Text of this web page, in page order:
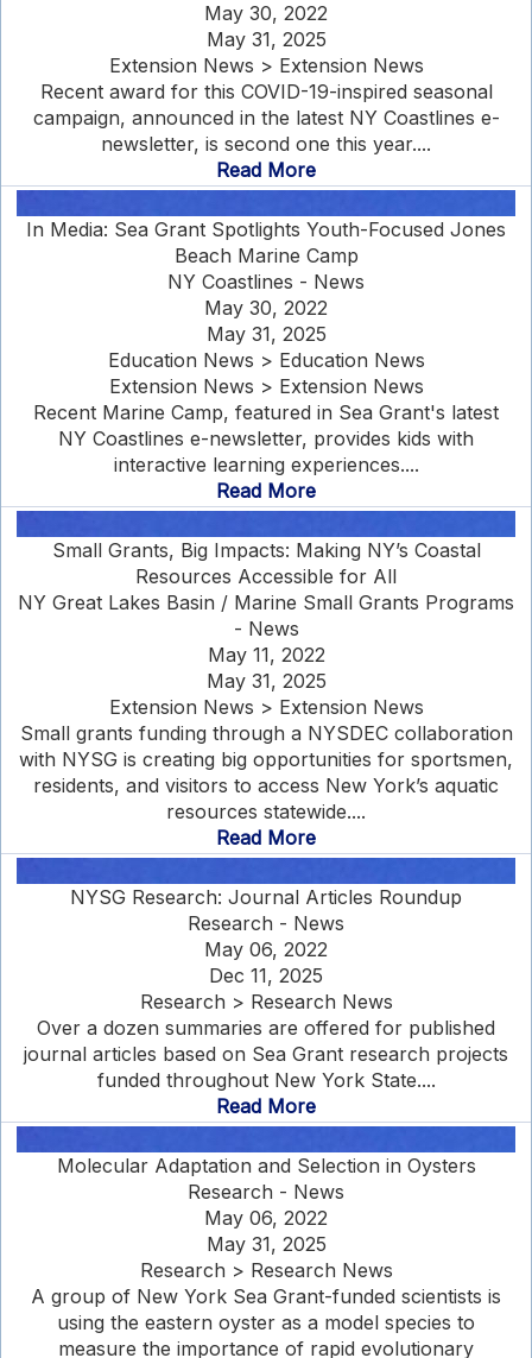
May 30, 2022
May 31, 2025
Extension News > Extension News
Recent award for this COVID-19-inspired seasonal
campaign, announced in the latest NY Coastlines e-
newsletter, is second one this year....
Read More
In Media: Sea Grant Spotlights Youth-Focused Jones
Beach Marine Camp
NY Coastlines - News
May 30, 2022
May 31, 2025
Education News > Education News
Extension News > Extension News
Recent Marine Camp, featured in Sea Grant's latest
NY Coastlines e-newsletter, provides kids with
interactive learning experiences....
Read More
Small Grants, Big Impacts: Making NY’s Coastal
Resources Accessible for All
NY Great Lakes Basin / Marine Small Grants Programs
- News
May 11, 2022
May 31, 2025
Extension News > Extension News
Small grants funding through a NYSDEC collaboration
with NYSG is creating big opportunities for sportsmen,
residents, and visitors to access New York’s aquatic
resources statewide....
Read More
NYSG Research: Journal Articles Roundup
Research - News
May 06, 2022
Dec 11, 2025
Research > Research News
Over a dozen summaries are offered for published
journal articles based on Sea Grant research projects
funded throughout New York State....
Read More
Molecular Adaptation and Selection in Oysters
Research - News
May 06, 2022
May 31, 2025
Research > Research News
A group of New York Sea Grant-funded scientists is
using the eastern oyster as a model species to
measure the importance of rapid evolutionary